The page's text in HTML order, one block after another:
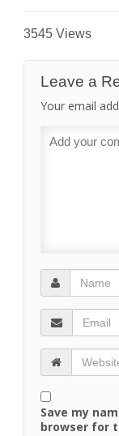
3545 Views
Leave a
Your email
Save my
browser for